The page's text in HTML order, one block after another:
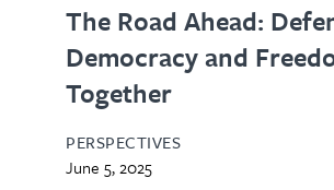
The Road Ahead:
Democracy and
Together
PERSPECTIVES
June 5, 2025